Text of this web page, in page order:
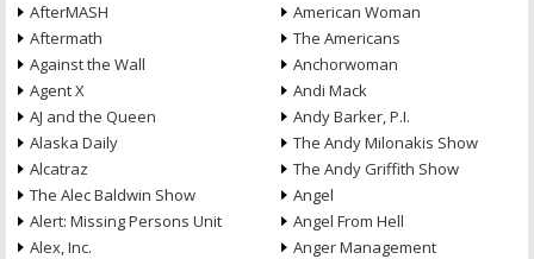
AfterMASH
Aftermath
Against the Wall
Agent X
AJ and the Queen
Alaska Daily
Alcatraz
The Alec Baldwin Show
Alert: Missing Persons Unit
Alex, Inc.
American Woman
The Americans
Anchorwoman
Andi Mack
Andy Barker, P.I.
The Andy Milonakis Show
The Andy Griffith Show
Angel
Angel From Hell
Anger Management